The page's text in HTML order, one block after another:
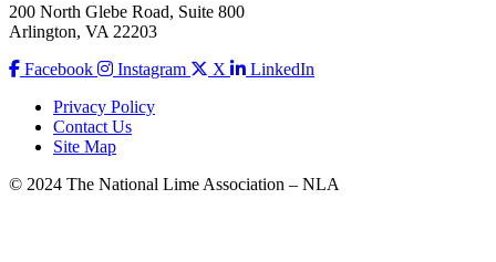
200 North Glebe Road, Suite 800
Arlington, VA 22203
Facebook
Instagram X
LinkedIn
Privacy Policy
Contact Us
Site Map
© 2024 The National Lime Association – NLA